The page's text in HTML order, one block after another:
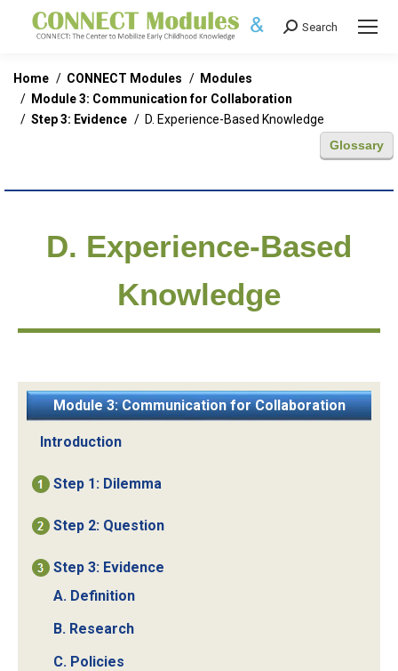
Search:
Search
You are here:
Home CONNECT Modules
Modules
Module 3: Communication for Collaboration
Step 3: Evidence
D. Experience-Based Knowledge
Glossary
D. Experience-Based
Knowledge
Module 3: Communication for Collaboration
Introduction
Step 1: Dilemma
Step 2: Question
Step 3: Evidence
A. Definition
B. Research
C. Policies